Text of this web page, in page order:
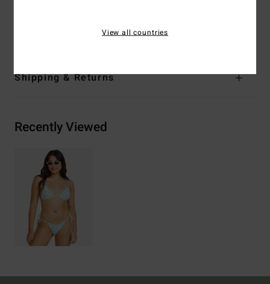
96% Recycled Nylon 4% Elastane
Shipping & Returns
Recently Viewed
View all countries